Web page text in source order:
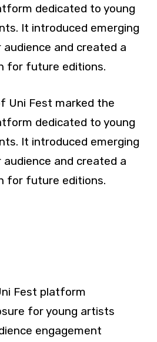
dedicated to young
It introduced emerging
and created a
for future editions.
Uni Fest marked the
dedicated to young
It introduced emerging
and created a
for future editions.
Fest platform
for young artists
engagement